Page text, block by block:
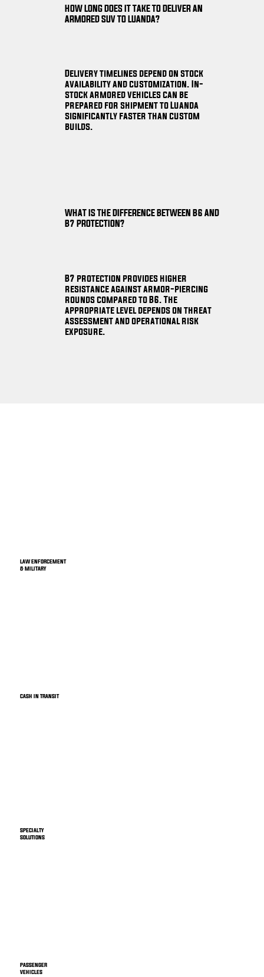
HOW LONG DOES IT TAKE TO DELIVER AN
ARMORED SUV TO LUANDA?
Delivery timelines depend on stock
availability and customization. In-
stock armored vehicles can be
prepared for shipment to Luanda
significantly faster than custom
builds.
WHAT IS THE DIFFERENCE BETWEEN B6 AND
B7 PROTECTION?
B7 protection provides higher
resistance against armor-piercing
rounds compared to B6. The
appropriate level depends on threat
assessment and operational risk
exposure.
LAW ENFORCEMENT
& MILITARY
CASH IN TRANSIT
SPECIALTY
SOLUTIONS
PASSENGER
VEHICLES